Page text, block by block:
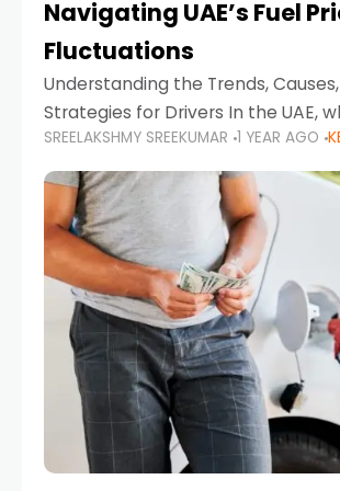
Navigating UAE’s Fuel
Fluctuations
Understanding the Trends,
Strategies for Drivers In the UAE,
ownership is high and daily driving
lifestyle, fluctuations in fuel prices
SREELAKSHMY SREEKUMAR 1 YEAR AGO